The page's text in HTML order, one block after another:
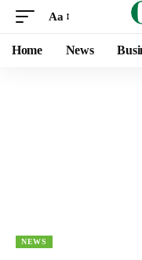
Aa
Home News
NEWS